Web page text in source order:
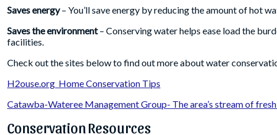
Saves energy– You’ll save energy by reducing the amount of hot
Saves the environment– Conserving water helps ease load the
facilities.
Check out the sites below to find out more about water
H2ouse.org Home Conservation Tips
Catawba-Wateree Management Group- The area’s stream of
Conservation Resources